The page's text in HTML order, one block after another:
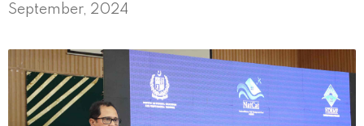
September, 2024